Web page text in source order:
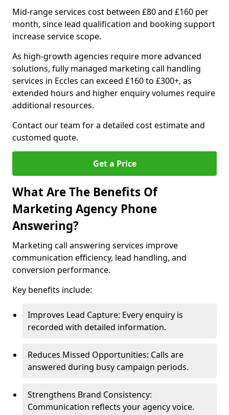
Mid-range services cost between £80 and £160 per
month, since lead qualification and booking support
increase service scope.
As high-growth agencies require more advanced
solutions, fully managed marketing call handling
services in Eccles can exceed £160 to £300+, as
extended hours and higher enquiry volumes require
additional resources.
Contact our team for a detailed cost estimate and
customed quote.
Get a Price
What Are The Benefits Of
Marketing Agency Phone
Answering?
Marketing call answering services improve
communication efficiency, lead handling, and
conversion performance.
Key benefits include:
Improves Lead Capture: Every enquiry is
recorded with detailed information.
Reduces Missed Opportunities: Calls are
answered during busy campaign periods.
Strengthens Brand Consistency:
Communication reflects your agency voice.